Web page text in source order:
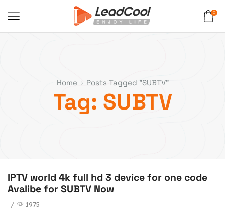
0
Home Posts Tagged "SUBTV"
Tag: SUBTV
IPTV world 4k full hd 3 device for one code
Avalibe for SUBTV Now
/ 1975